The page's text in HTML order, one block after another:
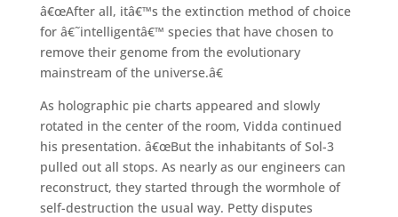
â€œAfter all, itâ€™s the extinction method of choice
for â€˜intelligentâ€™ species that have chosen to
remove their genome from the evolutionary
mainstream of the universe.â€
As holographic pie charts appeared and slowly
rotated in the center of the room, Vidda continued
his presentation. â€œBut the inhabitants of Sol-3
pulled out all stops. As nearly as our engineers can
reconstruct, they started through the wormhole of
self-destruction the usual way. Petty disputes